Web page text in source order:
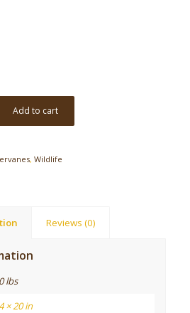
Add to cart
, Wildlife
Reviews (0)
lbs
× 20 in